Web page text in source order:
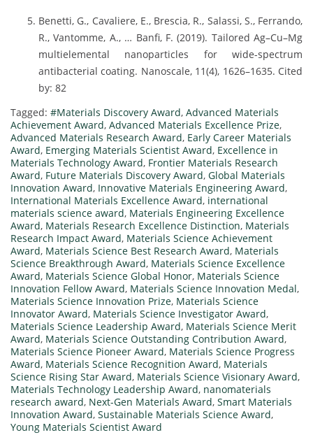
Benetti, G., Cavaliere, E., Brescia, R., Salassi, S., Ferrando,
R., Vantomme, A., … Banfi, F. (2019). Tailored Ag–Cu–Mg
multielemental nanoparticles for wide-spectrum
antibacterial coating. Nanoscale, 11(4), 1626–1635. Cited
by: 82
Tagged: #Materials Discovery Award, Advanced Materials
Achievement Award, Advanced Materials Excellence Prize,
Advanced Materials Research Award, Early Career Materials
Award, Emerging Materials Scientist Award, Excellence in
Materials Technology Award, Frontier Materials Research
Award, Future Materials Discovery Award, Global Materials
Innovation Award, Innovative Materials Engineering Award,
International Materials Excellence Award, international
materials science award, Materials Engineering Excellence
Award, Materials Research Excellence Distinction, Materials
Research Impact Award, Materials Science Achievement
Award, Materials Science Best Research Award, Materials
Science Breakthrough Award, Materials Science Excellence
Award, Materials Science Global Honor, Materials Science
Innovation Fellow Award, Materials Science Innovation Medal,
Materials Science Innovation Prize, Materials Science
Innovator Award, Materials Science Investigator Award,
Materials Science Leadership Award, Materials Science Merit
Award, Materials Science Outstanding Contribution Award,
Materials Science Pioneer Award, Materials Science Progress
Award, Materials Science Recognition Award, Materials
Science Rising Star Award, Materials Science Visionary Award,
Materials Technology Leadership Award, nanomaterials
research award, Next-Gen Materials Award, Smart Materials
Innovation Award, Sustainable Materials Science Award,
Young Materials Scientist Award